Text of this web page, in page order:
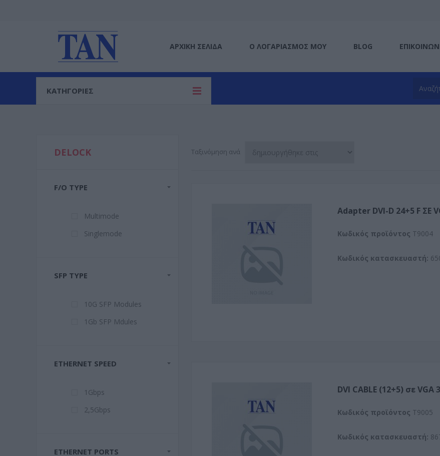
ΑΡΧΙΚΉ ΣΕΛΊΔΑ Ο ΛΟΓΑΡΙΑΣΜΌΣ ΜΟΥ BLOG
ΚΑΤΗΓΟΡΙΕΣ
Ταξινόμηση ανά
Adapter DVI-D 24+5 F ΣΕ
Kωδικός προϊόντος T9004
Κωδικός κατασκευαστή:
DVI CABLE (12+5) σε VGA
Kωδικός προϊόντος T9005
Κωδικός κατασκευαστή:
DELOCK
F/O TYPE
Multimode
Singlemode
SFP TYPE
10G SFP Modules
1Gb SFP Mdules
ETHERNET SPEED
1Gbps
2,5Gbps
ETHERNET PORTS